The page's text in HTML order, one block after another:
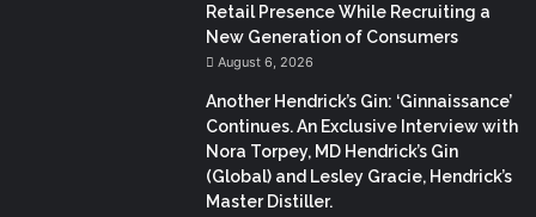
Retail Presence While Recruiting a
New Generation of Consumers
August 6, 2026
Another Hendrick’s Gin: ‘Ginnaissance’
Continues. An Exclusive Interview with
Nora Torpey, MD Hendrick’s Gin
(Global) and Lesley Gracie, Hendrick’s
Master Distiller.